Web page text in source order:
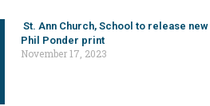
St. Ann Church, School to release new
Phil Ponder print
November 17, 2023